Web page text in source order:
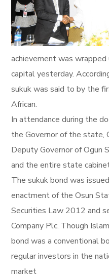
achievement was
capital yesterday.
sukuk was said to by the
African.
In attendance during the
the Governor of the state,
Deputy Governor of Ogun
and the entire state
The sukuk bond was
enactment of the Osun
Securities Law 2012 and
Company Plc. Though
bond was a conventional
regular investors in the
market